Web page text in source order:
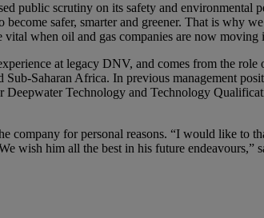
public scrutiny on its safety and
safer, smarter and greener. That is why
when oil and gas companies are now
at legacy DNV, and comes from the
Saharan Africa. In previous management
Technology and Technology
company for personal reasons. “I would like
wish him all the best in his future endeavours,”